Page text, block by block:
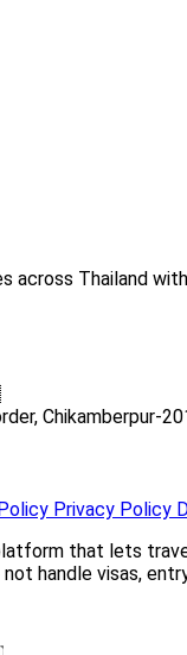
across Thailand
Chikamberpur-
Privacy Policy
that lets
handle visas,